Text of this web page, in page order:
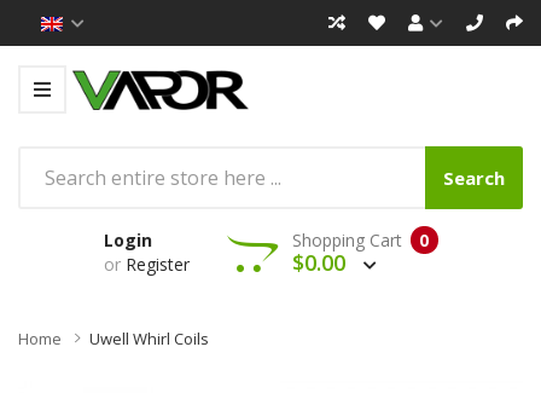
Search
Login
or Register
0
Shopping Cart
$0.00
Home Uwell Whirl Coils